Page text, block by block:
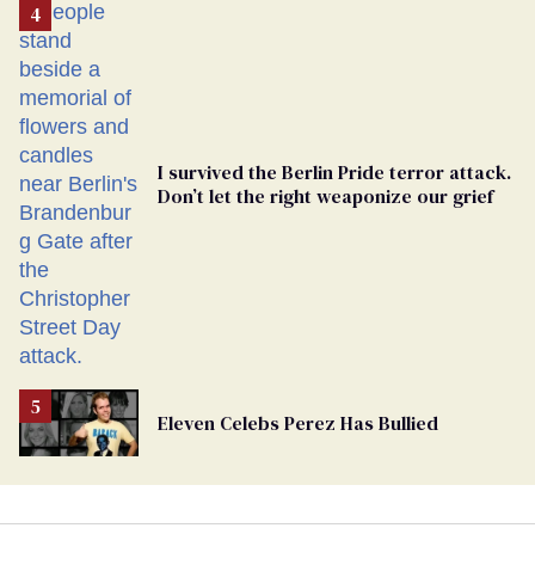
From
Georgia
Ballot
I survived the Berlin Pride terror attack.
Don’t let the right weaponize our grief
Eleven Celebs Perez Has Bullied